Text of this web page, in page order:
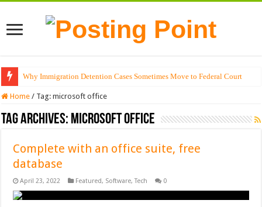
Why Immigration Detention Cases Sometimes Move to Federal Court
Home / Tag:microsoft office
Tag Archives: microsoft office
Complete with an office suite, free
database
April 23, 2022 Featured, Software,Tech 0